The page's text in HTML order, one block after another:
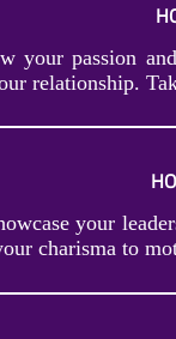
your passion
relationship.
your
charisma to